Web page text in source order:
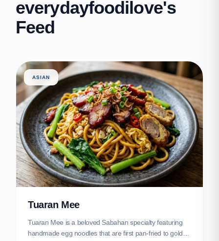
everydayfoodilove's
Feed
ASIAN
Tuaran Mee
Tuaran Mee is a beloved Sabahan specialty featuring
handmade egg noodles that are first pan-fried to golden